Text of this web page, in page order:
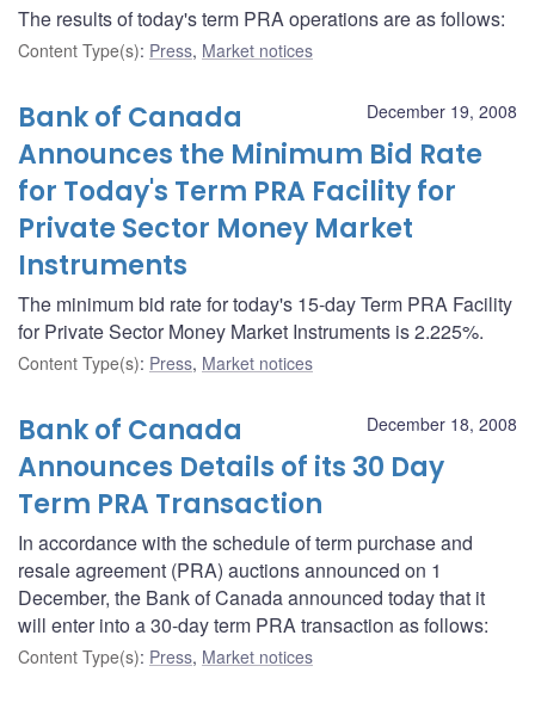
The results of today's term PRA operations are as follows:
Content Type(s): Press, Market notices
December 19, 2008
Bank of Canada
Announces the Minimum Bid Rate
for Today's Term PRA Facility for
Private Sector Money Market
Instruments
The minimum bid rate for today's 15-day Term PRA Facility
for Private Sector Money Market Instruments is 2.225%.
Content Type(s): Press, Market notices
December 18, 2008
Bank of Canada
Announces Details of its 30 Day
Term PRA Transaction
In accordance with the schedule of term purchase and
resale agreement (PRA) auctions announced on 1
December, the Bank of Canada announced today that it
will enter into a 30-day term PRA transaction as follows:
Content Type(s): Press, Market notices